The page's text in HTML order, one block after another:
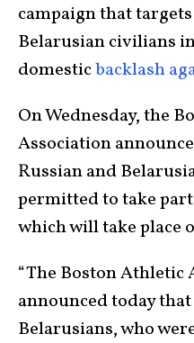
campaign that
Belarusian civilians
domesticbacklash
On Wednesday, the
Association
Russian and
permitted to take part
which will take place
“The Boston Athletic
announced today
Belarusians, who